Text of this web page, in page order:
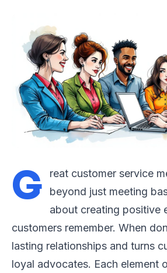
G
reat customer service
beyond just meeting
about creating positive
customers remember. When
lasting relationships and turns
loyal advocates. Each element